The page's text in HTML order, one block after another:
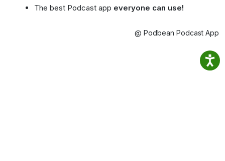
The best Podcast app everyone can use!
@ Podbean Podcast App